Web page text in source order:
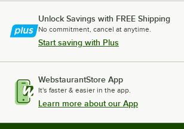
Unlock Savings with FREE Shipping
No commitment, cancel at anytime.
Start saving with Plus
WebstaurantStore App
It's faster & easier in the app.
Learn more about our App